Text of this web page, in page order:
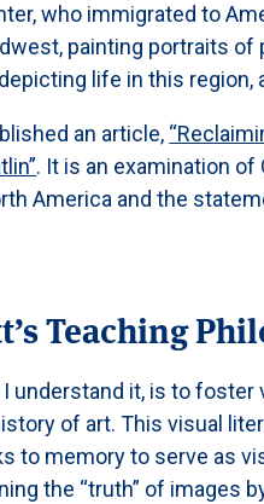
who immigrated to
painting portraits
life in this region,
an article,
. It is an examination of
America and the
Teaching
understand it, is to
of art. This visual
to memory to serve as
the “truth” of images